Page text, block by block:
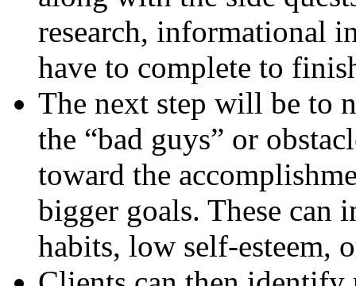
research, informational
have to complete to
The next step will be to
the “bad guys” or
toward the
bigger goals. These can
habits, low self-esteem,